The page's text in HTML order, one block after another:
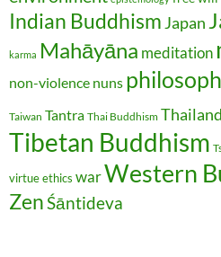
Indian Buddhism Japan
karma Mahāyāna meditation
non-violence nuns
Taiwan Tantra Thai Buddhism Thailand
Tibetan Buddhism
virtue ethics warWestern
ZenŚāntideva